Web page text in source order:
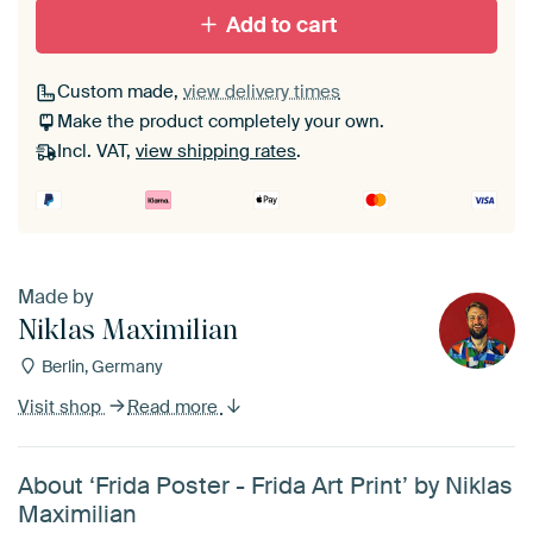
Add to cart
Custom made, view delivery times
Make the product completely your own.
Incl. VAT, view shipping rates.
Made by
Niklas Maximilian
Berlin, Germany
Visit shop Read more
About ‘Frida Poster - Frida Art Print’ by Niklas
Maximilian